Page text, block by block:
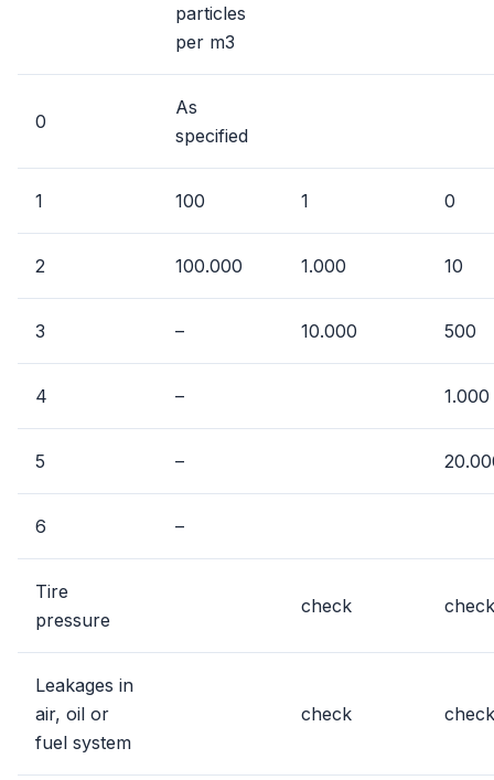
particles
per m3
0
As
specified
1 100 1 0
2 100.000 1.000 10
3 – 10.000 500
4 – 1.000
5 –
6 –
Tire
pressure
check check
Leakages in
air, oil or
fuel system
check check